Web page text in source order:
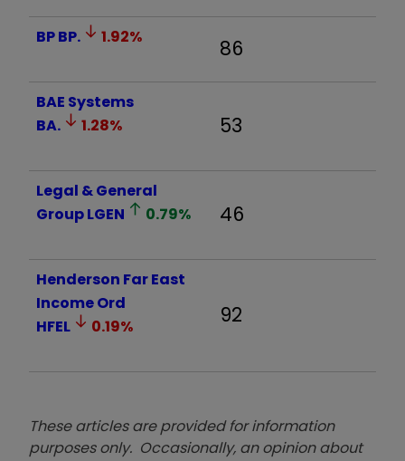
BPBP. 1.92% 86
BAE Systems
BA.
1.28% 53
Legal & General
GroupLGEN 0.79% 46
Henderson Far East
Income Ord
HFEL
0.19% 92
These articles are provided for information
purposes only. Occasionally, an opinion about